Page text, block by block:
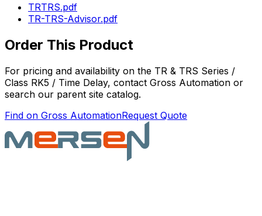
TRTRS.pdf
TR-TRS-Advisor.pdf
Order This Product
For pricing and availability on the TR & TRS Series /
Class RK5 / Time Delay, contact Gross Automation or
search our parent site catalog.
Find on Gross AutomationRequest Quote